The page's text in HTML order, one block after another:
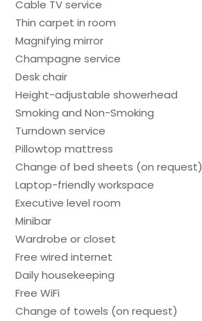
Cable TV service
Thin carpet in room
Magnifying mirror
Champagne service
Desk chair
Height-adjustable showerhead
Smoking and Non-Smoking
Turndown service
Pillowtop mattress
Change of bed sheets (on request)
Laptop-friendly workspace
Executive level room
Minibar
Wardrobe or closet
Free wired internet
Daily housekeeping
Free WiFi
Change of towels (on request)